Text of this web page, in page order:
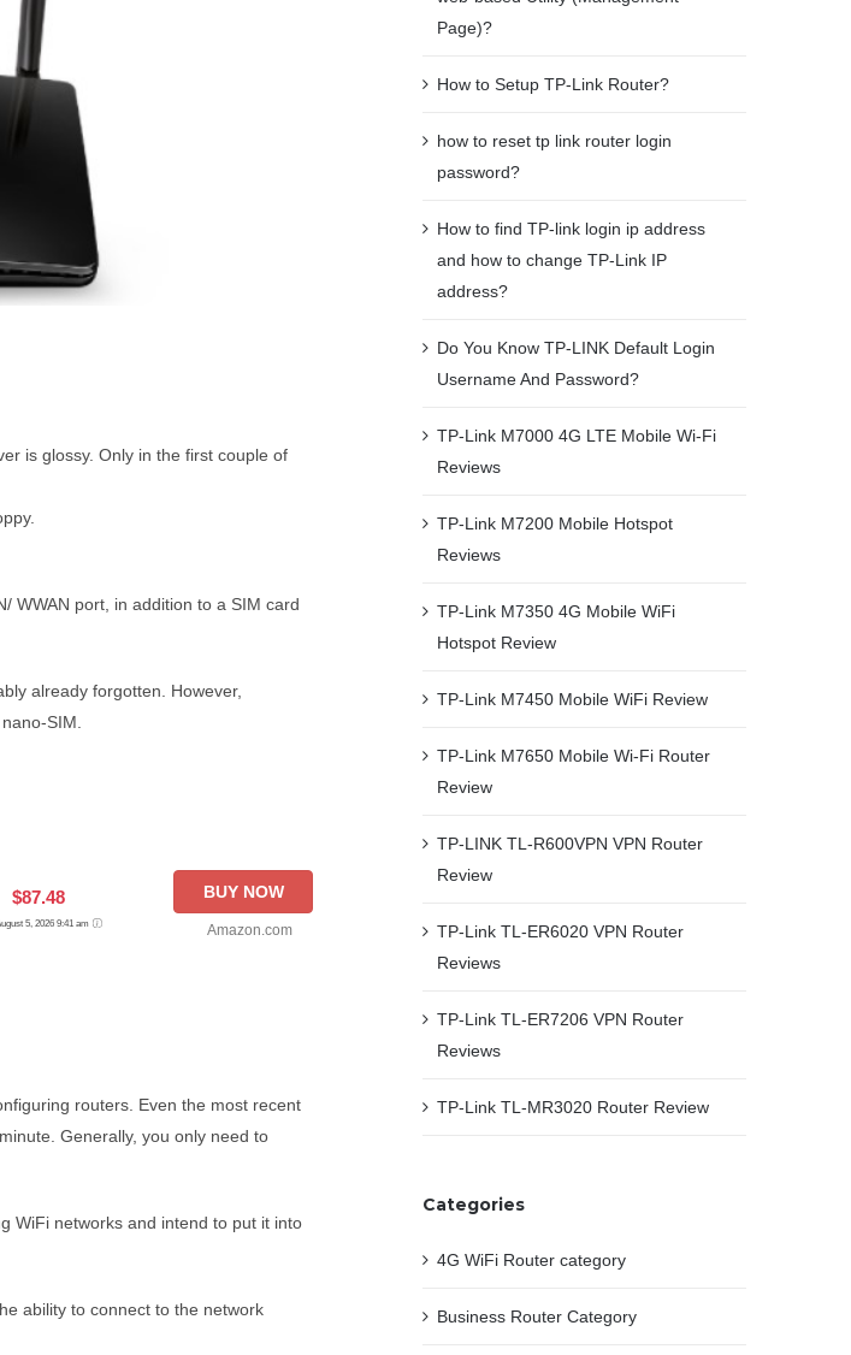
is glossy. Only in the first couple of
WWAN port, in addition to a SIM card
already forgotten. However,
SIM.
$87.48
5, 2026 9:41 am
BUY NOW
Amazon.com
routers. Even the most recent
Generally, you only need to
WiFi networks and intend to put it into
ability to connect to the network
Page)?
How to Setup TP-Link Router?
how to reset tp link router login
password?
How to find TP-link login ip address
and how to change TP-Link IP
address?
Do You Know TP-LINK Default Login
Username And Password?
TP-Link M7000 4G LTE Mobile Wi-Fi
Reviews
TP-Link M7200 Mobile Hotspot
Reviews
TP-Link M7350 4G Mobile WiFi
Hotspot Review
TP-Link M7450 Mobile WiFi Review
TP-Link M7650 Mobile Wi-Fi Router
Review
TP-LINK TL-R600VPN VPN Router
Review
TP-Link TL-ER6020 VPN Router
Reviews
TP-Link TL-ER7206 VPN Router
Reviews
TP-Link TL-MR3020 Router Review
Categories
4G WiFi Router category
Business Router Category